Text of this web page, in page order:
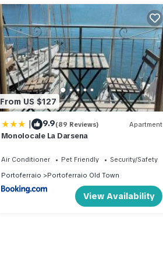
From US $127
| 9.9(89 Reviews) Apartment
Monolocale La Darsena
Air Conditioner Pet Friendly
Security/Safety
Portoferraio
Portoferraio Old Town
View Availability